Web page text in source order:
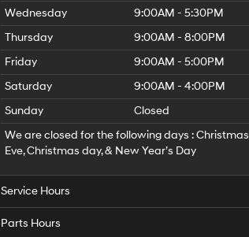
Wednesday
9:00AM - 5:30PM
Thursday
9:00AM - 8:00PM
Friday
9:00AM - 5:00PM
Saturday
9:00AM - 4:00PM
Sunday
Closed
We are closed for the following days : Christmas
Eve, Christmas day, & New Year’s Day
Service Hours
Parts Hours